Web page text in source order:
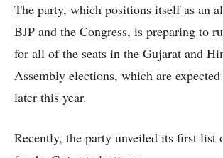
The party, which positions itself as an
BJP and the Congress, is preparing to
for all of the seats in the Gujarat and
Assembly elections, which are
later this year.
Recently, the party unveiled its first list